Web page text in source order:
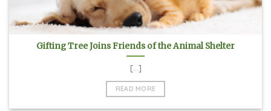
Gifting Tree Joins Friends of the Animal Shelter
[...]
READ MORE